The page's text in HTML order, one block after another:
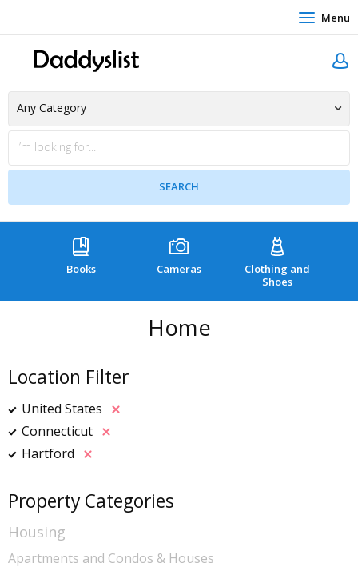
Menu
Books Cameras
Clothing and
Shoes
Home
Location Filter
United States
Connecticut
Hartford
Property Categories
Housing
Apartments and Condos & Houses